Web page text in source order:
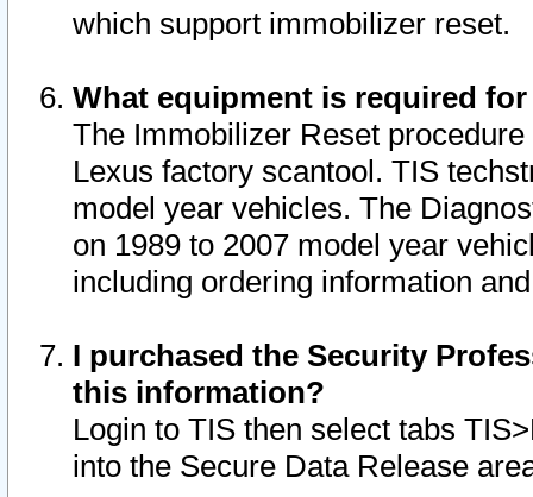
which support immobilizer reset.
What equipment is required
The Immobilizer Reset
Lexus factory scantool. TIS
model year vehicles. The
on 1989 to 2007 model year
including ordering information
I purchased the Security
this information?
Login to TIS then select tabs
into the Secure Data Release